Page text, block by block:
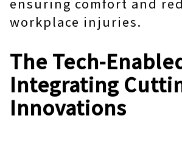
workplace injuries.
The Tech-
Integrating
Innovations